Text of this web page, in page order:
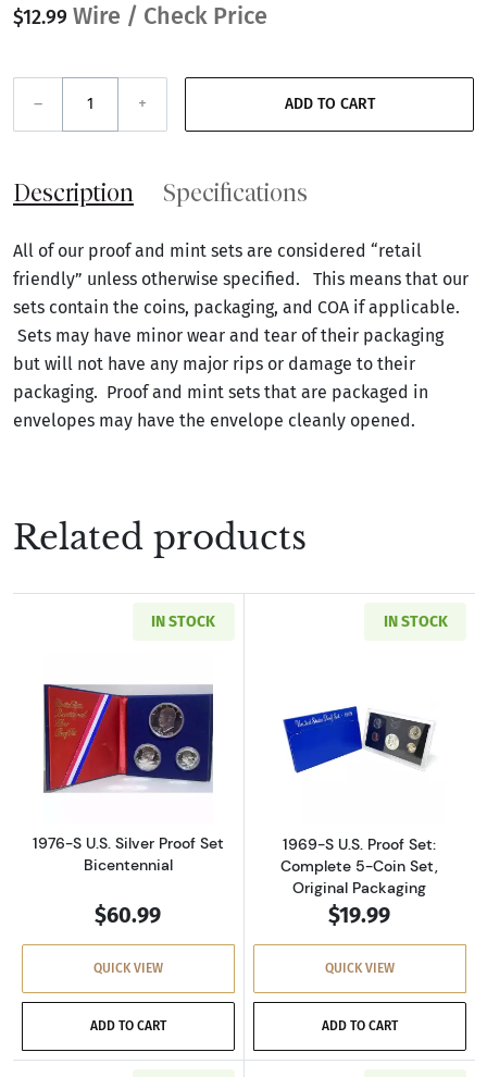
$12.99 Wire / Check Price
– + ADD TO CART
Description Specifications
All of our proof and mint sets are considered “retail
friendly” unless otherwise specified. This means that our
sets contain the coins, packaging, and COA if applicable.
Sets may have minor wear and tear of their packaging
but will not have any major rips or damage to their
packaging. Proof and mint sets that are packaged in
envelopes may have the envelope cleanly opened.
Related products
IN STOCK
Read more about1976-S U.S. Silver Proof
1976-S U.S. Silver Proof Set
Bicentennial
$60.99
QUICK VIEW
ADD TO CART
IN STOCK
Read more
1969-S U.S. Proof Set:
Complete 5-Coin Set,
Original Packaging
$19.99
QUICK VIEW
ADD TO CART